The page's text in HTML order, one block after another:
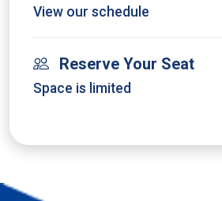
View our schedule
Reserve Your Seat
Space is limited